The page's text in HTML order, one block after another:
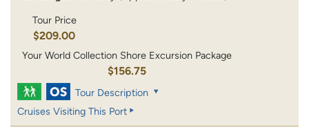
Tour Price
$209.00
Your World Collection Shore Excursion Package
$156.75
Tour Description
Cruises Visiting This Port